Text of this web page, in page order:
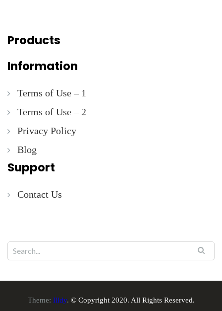
Products
Information
Terms of Use – 1
Terms of Use – 2
Privacy Policy
Blog
Support
Contact Us
Theme: Illdy. © Copyright 2020. All Rights Reserved.